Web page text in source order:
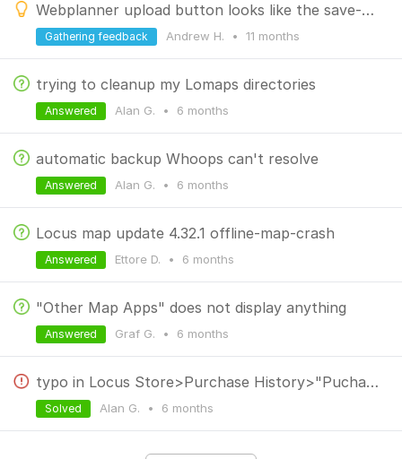
Webplanner upload button looks like the save-download button
Andrew H. • 11 months
Gathering feedback
trying to cleanup my Lomaps directories
Alan G. • 6 months
Answered
automatic backup Whoops can't resolve
Alan G. • 6 months
Answered
Locus map update 4.32.1 offline-map-crash
Ettore D. • 6 months
Answered
"Other Map Apps" does not display anything
Graf G. • 6 months
Answered
typo in Locus Store>Purchase History>"Puchases"
Alan G. • 6 months
Solved